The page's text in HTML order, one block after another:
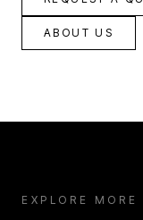
ABOUT US
EXPLORE